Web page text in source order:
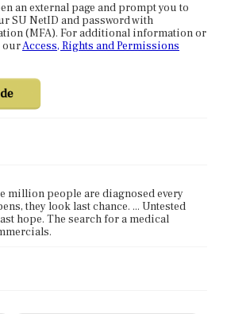
an external page and prompt you to
SU NetID and password with
(MFA). For additional information or
ourAccess, Rights and Permissions
million people are diagnosed every
they look last chance. ... Untested
hope. The search for a medical